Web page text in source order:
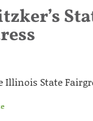
Illinois State